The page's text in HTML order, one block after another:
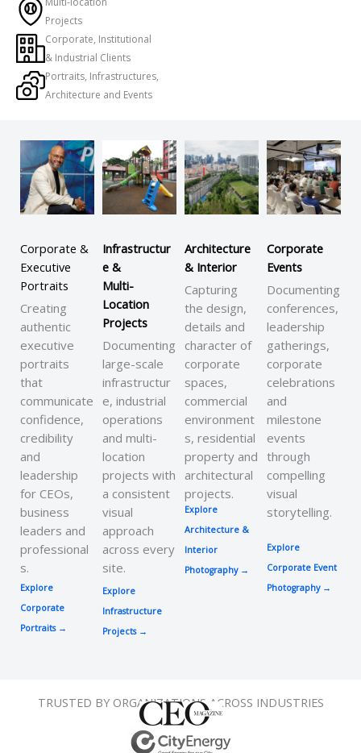
Projects
Corporate, Institutional
& Industrial Clients
Portraits, Infrastructures,
Architecture and Events
Corporate &
Executive
Portraits
Creating
authentic
executive
portraits
that
communicate
confidence,
credibility
and
leadership
for CEOs,
business
leaders and
professional
s.
Explore
Corporate
Portraits →
Infrastructur
e &
Multi-
Location
Projects
Documenting
large-scale
infrastructur
e, industrial
operations
and multi-
location
projects with
a consistent
visual
approach
across every
site.
Explore
Infrastructure
Projects →
Architecture
& Interior
Capturing
the design,
details and
character of
corporate
spaces,
commercial
environment
s, residential
property and
architectural
projects.
Explore
Architecture &
Interior
Photography→
Corporate
Events
Documenting
conferences,
leadership
gatherings,
corporate
celebrations
and
milestone
events
through
compelling
visual
storytelling.
Explore
Corporate Event
Photography →
TRUSTED BY ORGANIZATIONS ACROSS INDUSTRIES